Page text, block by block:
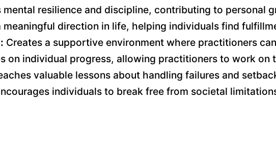
mental resilience and discipline, contributing to personal
meaningful direction in life, helping individuals find
Creates a supportive environment where practitioners
on individual progress, allowing practitioners to work on
valuable lessons about handling failures and
individuals to break free from societal